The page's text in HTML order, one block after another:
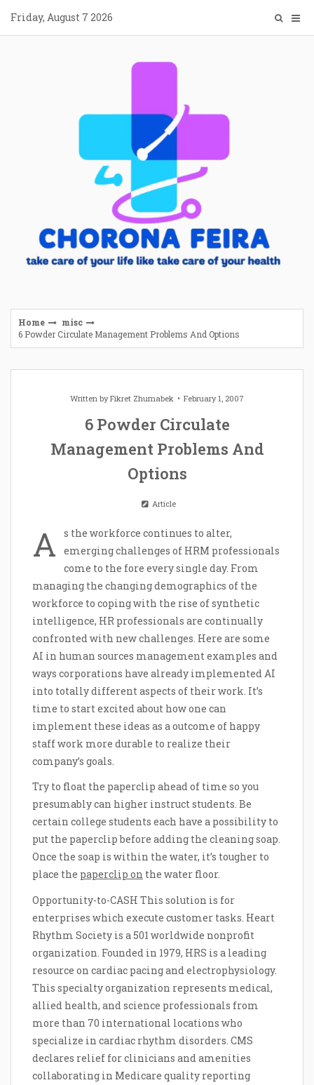
content
Friday, August 7 2026
Home
misc
6 Powder Circulate Management Problems And Options
Written byFikret Zhumabek February 1, 2007
6 Powder Circulate
Management Problems And
Options
Article
A
s the workforce continues to alter,
emerging challenges of HRM professionals
come to the fore every single day. From
managing the changing demographics of the
workforce to coping with the rise of synthetic
intelligence, HR professionals are continually
confronted with new challenges. Here are some
AI in human sources management examples and
ways corporations have already implemented AI
into totally different aspects of their work. It’s
time to start excited about how one can
implement these ideas as a outcome of happy
staff work more durable to realize their
company’s goals.
Try to float the paperclip ahead of time so you
presumably can higher instruct students. Be
certain college students each have a possibility to
put the paperclip before adding the cleaning soap.
Once the soap is within the water, it’s tougher to
place the paperclip on the water floor.
Opportunity-to-CASH This solution is for
enterprises which execute customer tasks. Heart
Rhythm Society is a 501 worldwide nonprofit
organization. Founded in 1979, HRS is a leading
resource on cardiac pacing and electrophysiology.
This specialty organization represents medical,
allied health, and science professionals from
more than 70 international locations who
specialize in cardiac rhythm disorders. CMS
declares relief for clinicians and amenities
collaborating in Medicare quality reporting